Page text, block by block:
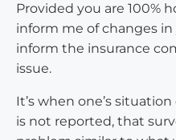
Provided you are 100%
inform me of changes
inform the insurance
issue.
It’s when one’s
is not reported, that